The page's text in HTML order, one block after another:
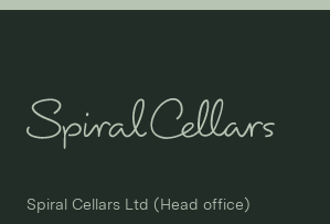
Spiral Cellars Ltd (Head office)